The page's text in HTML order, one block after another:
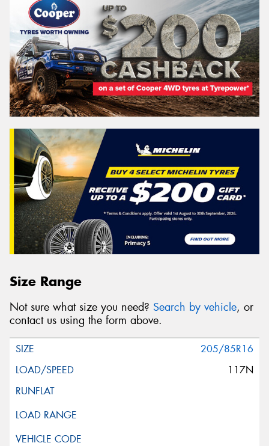
Size Range
Not sure what size you need? Search by vehicle, or
contact us using the form above.
205/85R16
117N